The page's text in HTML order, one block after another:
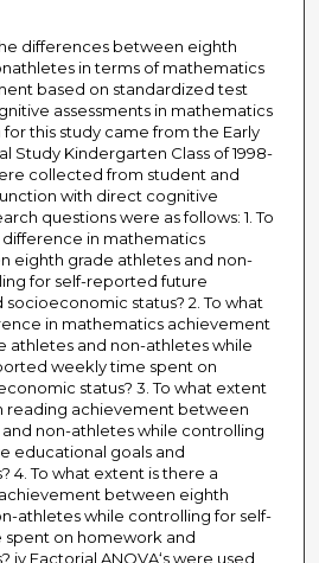
differences between eighth
in terms of mathematics
based on standardized test
assessments in mathematics
this study came from the Early
Study Kindergarten Class of 1998-
collected from student and
with direct cognitive
questions were as follows: 1. To
in mathematics
eighth grade athletes and non-
for self-reported future
status? 2. To what
in mathematics achievement
athletes and non-athletes while
weekly time spent on
status? 3. To what extent
reading achievement between
non-athletes while controlling
educational goals and
4. To what extent is there a
between eighth
athletes while controlling for self-
on homework and
iv Factorial ANOVA‘s were used